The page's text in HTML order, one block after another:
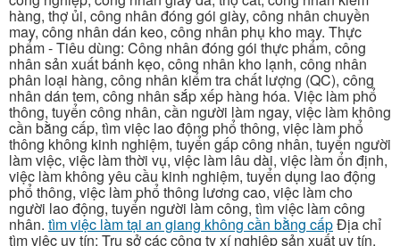
hàng, thợ ủi, công nhân đóng gói giày, công nhân chuyền
may, công nhân dán keo, công nhân phụ kho may. Thực
phẩm - Tiêu dùng: Công nhân đóng gói thực phẩm, công
nhân sản xuất bánh kẹo, công nhân kho lạnh, công nhân
phân loại hàng, công nhân kiểm tra chất lượng (QC), công
nhân dán tem, công nhân sắp xếp hàng hóa. Việc làm phổ
thông, tuyển công nhân, cần người làm ngay, việc làm không
cần bằng cấp, tìm việc lao động phổ thông, việc làm phổ
thông không kinh nghiệm, tuyển gấp công nhân, tuyển người
làm việc, việc làm thời vụ, việc làm lâu dài, việc làm ổn định,
việc làm không yêu cầu kinh nghiệm, tuyển dụng lao động
phổ thông, việc làm phổ thông lương cao, việc làm cho
người lao động, tuyển người làm công, tìm việc làm công
nhân. tìm việc làm tại an giang không cần bằng cấpĐịa chỉ
tìm việc uy tín: Trụ sở các công ty xí nghiệp sản xuất uy tín,